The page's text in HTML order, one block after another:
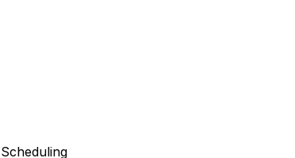
Scheduling